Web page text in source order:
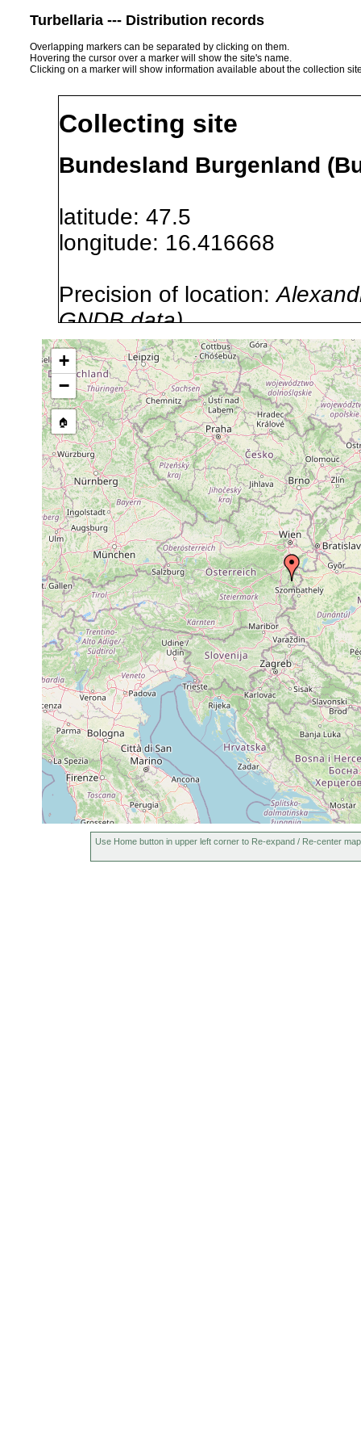
Turbellaria --- Distribution records
Overlapping markers can be separated by clicking on them.
Hovering the cursor over a marker will show the site's name.
Clicking on a marker will show information available about the collection
Collecting site
Bundesland Burgenland
latitude: 47.5
longitude: 16.416668
Precision of location:
GNDB data)
Site Named Here:By name
stream, etc., named in
Collected here:
Mesostoma lingua
1925 or earlier
Mesostoma craci
1925 or earlier
+
−
🏠
Use Home button in upper left corner to Re-expand / Re-center map